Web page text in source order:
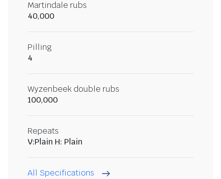
Martindale rubs
40,000
Pilling
4
Wyzenbeek double rubs
100,000
Repeats
V:Plain H: Plain
All Specifications